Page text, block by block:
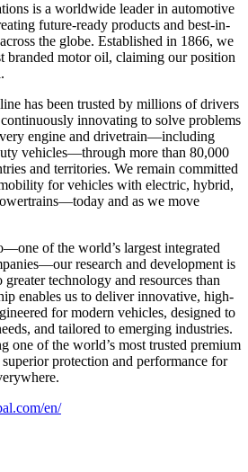
is a worldwide leader in automotive
future-ready products and best-in-
the globe. Established in 1866, we
branded motor oil, claiming our position
has been trusted by millions of drivers
innovating to solve problems
engine and drivetrain—including
vehicles—through more than 80,000
and territories. We remain committed
for vehicles with electric, hybrid,
and as we move
of the world’s largest integrated
research and development is
technology and resources than
enables us to deliver innovative, high-
for modern vehicles, designed to
and tailored to emerging industries.
one of the world’s most trusted premium
protection and performance for
en/